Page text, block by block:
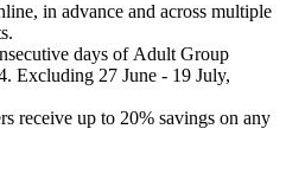
in advance and across multiple
days of Adult Group
Excluding 27 June - 19 July,
receive up to 20% savings on any